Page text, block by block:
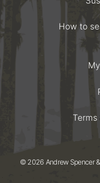
How to
Terms
© 2026 Andrew Spencer